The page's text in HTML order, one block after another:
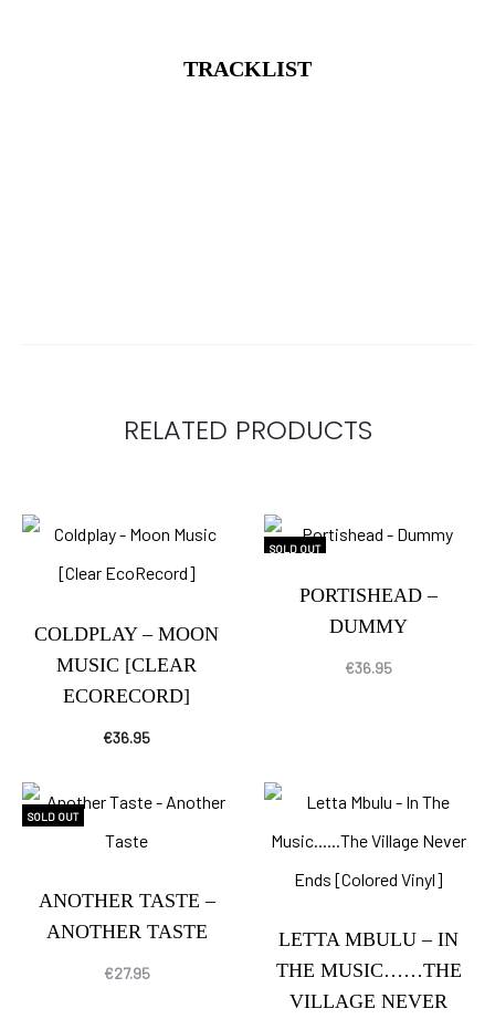
TRACKLIST
RELATED PRODUCTS
COLDPLAY – MOON
MUSIC [CLEAR
ECORECORD]
€36.95
SOLD OUT
PORTISHEAD –
DUMMY
€36.95
SOLD OUT
ANOTHER TASTE –
ANOTHER TASTE
€27.95
LETTA MBULU – IN
THE MUSIC……THE
VILLAGE NEVER